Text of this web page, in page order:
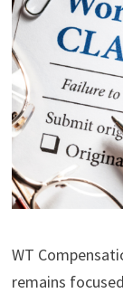
WT
remains